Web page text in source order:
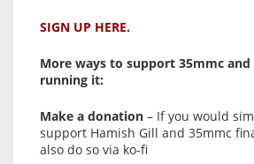
SIGN UP HERE.
More ways to support 35mmc
running it:
Make a donation – If you would
support Hamish Gill and 35mmc
also do so via ko-fi